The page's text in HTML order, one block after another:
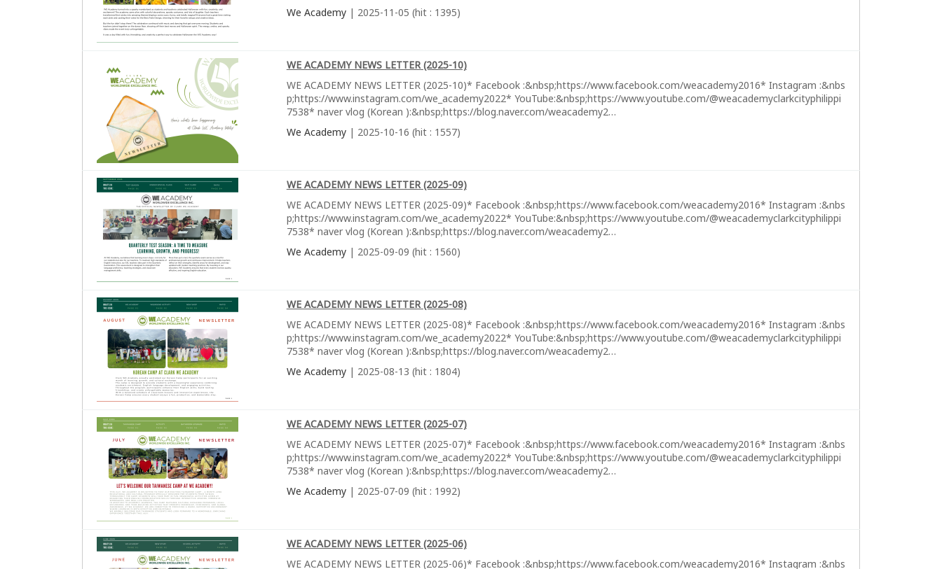
We Academy| 2025-11-05 (hit : 1395)
WE ACADEMY NEWS LETTER (2025-10)
WE ACADEMY NEWS LETTER (2025-10)* Facebook :&nbsp;https://www.facebook.com/weacademy2016* Instagram :&nbs
p;https://www.instagram.com/we_academy2022* YouTube:&nbsp;https://www.youtube.com/@weacademyclarkcityphilippi
7538* naver vlog (Korean ):&nbsp;https://blog.naver.com/weacademy2…
We Academy| 2025-10-16 (hit : 1557)
WE ACADEMY NEWS LETTER (2025-09)
WE ACADEMY NEWS LETTER (2025-09)* Facebook :&nbsp;https://www.facebook.com/weacademy2016* Instagram :&nbs
p;https://www.instagram.com/we_academy2022* YouTube:&nbsp;https://www.youtube.com/@weacademyclarkcityphilippi
7538* naver vlog (Korean ):&nbsp;https://blog.naver.com/weacademy2…
We Academy| 2025-09-09 (hit : 1560)
WE ACADEMY NEWS LETTER (2025-08)
WE ACADEMY NEWS LETTER (2025-08)* Facebook :&nbsp;https://www.facebook.com/weacademy2016* Instagram :&nbs
p;https://www.instagram.com/we_academy2022* YouTube:&nbsp;https://www.youtube.com/@weacademyclarkcityphilippi
7538* naver vlog (Korean ):&nbsp;https://blog.naver.com/weacademy2…
We Academy| 2025-08-13 (hit : 1804)
WE ACADEMY NEWS LETTER (2025-07)
WE ACADEMY NEWS LETTER (2025-07)* Facebook :&nbsp;https://www.facebook.com/weacademy2016* Instagram :&nbs
p;https://www.instagram.com/we_academy2022* YouTube:&nbsp;https://www.youtube.com/@weacademyclarkcityphilippi
7538* naver vlog (Korean ):&nbsp;https://blog.naver.com/weacademy2…
We Academy| 2025-07-09 (hit : 1992)
WE ACADEMY NEWS LETTER (2025-06)
WE ACADEMY NEWS LETTER (2025-06)* Facebook :&nbsp;https://www.facebook.com/weacademy2016* Instagram :&nbs